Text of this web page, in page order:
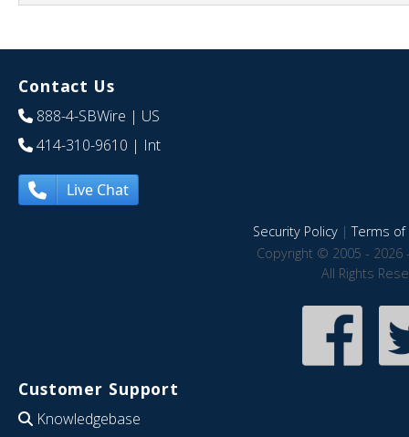
Contact Us
888-4-SBWire | US
414-310-9610 | Int
Live Chat
Security Policy|Terms of
Copyright © 2005 - 2026
All Rights
Customer Support
Knowledgebase